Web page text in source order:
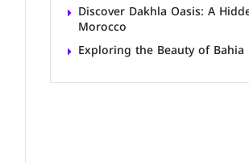
Discover Dakhla Oasis: A
Morocco
Exploring the Beauty of Bahia